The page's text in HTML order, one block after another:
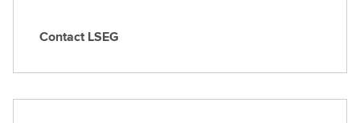
C
t
Contact LSEG